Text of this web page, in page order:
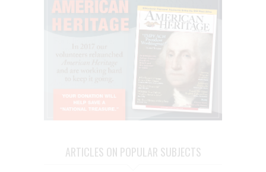
ARTICLES ON POPULAR SUBJECTS